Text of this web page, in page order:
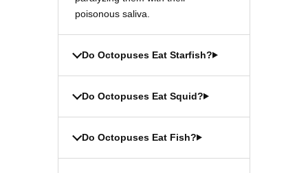
poisonous saliva.
Do Octopuses Eat Starfish?
Do Octopuses Eat Squid?
Do Octopuses Eat Fish?